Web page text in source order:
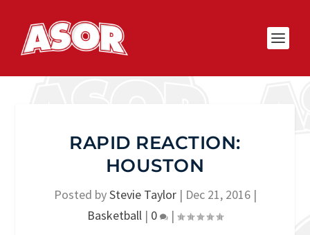
RAPID REACTION:
HOUSTON
Posted byStevie Taylor| Dec 21, 2016|
Basketball | 0 |